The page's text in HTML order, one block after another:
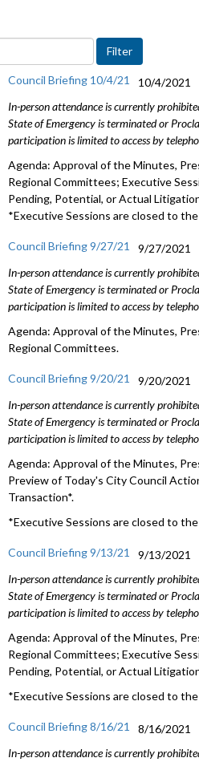
Council Briefing 10/4/21
10/4/2021
In-person attendance is currently
State of Emergency is terminated or
participation is limited to access by
Agenda: Approval of the Minutes,
Regional Committees; Executive
Pending, Potential, or Actual
*Executive Sessions are closed to
Council Briefing 9/27/21
9/27/2021
In-person attendance is currently
State of Emergency is terminated or
participation is limited to access by
Agenda: Approval of the Minutes,
Regional Committees.
Council Briefing 9/20/21
9/20/2021
In-person attendance is currently
State of Emergency is terminated or
participation is limited to access by
Agenda: Approval of the Minutes,
Preview of Today's City Council
Transaction*.
*Executive Sessions are closed to
Council Briefing 9/13/21
9/13/2021
In-person attendance is currently
State of Emergency is terminated or
participation is limited to access by
Agenda: Approval of the Minutes,
Regional Committees; Executive
Pending, Potential, or Actual
*Executive Sessions are closed to
Council Briefing 8/16/21
8/16/2021
In-person attendance is currently